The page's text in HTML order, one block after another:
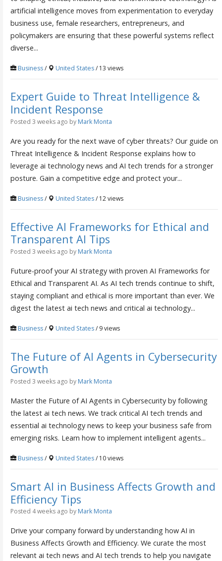
artificial intelligence moves from experimentation to everyday
business use, female researchers, entrepreneurs, and
policymakers are ensuring that these powerful systems reflect
diverse...
Business/ United States/ 13 views
Expert Guide to Threat Intelligence &
Incident Response
Posted 3 weeks ago by Mark Monta
Are you ready for the next wave of cyber threats? Our guide on
Threat Intelligence & Incident Response explains how to
leverage ai technology news and AI tech trends for a stronger
posture. Gain a competitive edge and protect your...
Business/ United States/ 12 views
Effective AI Frameworks for Ethical and
Transparent AI Tips
Posted 3 weeks ago by Mark Monta
Future-proof your AI strategy with proven AI Frameworks for
Ethical and Transparent AI. As AI tech trends continue to shift,
staying compliant and ethical is more important than ever. We
digest the latest ai tech news and critical ai technology...
Business/ United States/ 9 views
The Future of AI Agents in Cybersecurity
Growth
Posted 3 weeks ago by Mark Monta
Master the Future of AI Agents in Cybersecurity by following
the latest ai tech news. We track critical AI tech trends and
essential ai technology news to keep your business safe from
emerging risks. Learn how to implement intelligent agents...
Business/ United States/ 10 views
Smart AI in Business Affects Growth and
Efficiency Tips
Posted 4 weeks ago by Mark Monta
Drive your company forward by understanding how AI in
Business Affects Growth and Efficiency. We curate the most
relevant ai tech news and AI tech trends to help you navigate